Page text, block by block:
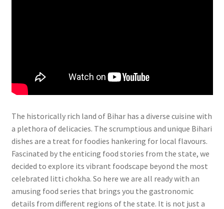
The historically rich land of Bihar has a diverse cuisine with
a plethora of delicacies. The scrumptious and unique Bihari
dishes are a treat for foodies hankering for local flavours.
Fascinated by the enticing food stories from the state, we
decided to explore its vibrant foodscape beyond the most
celebrated litti chokha. So here we are all ready with an
amusing food series that brings you the gastronomic
details from different regions of the state. It is not just a